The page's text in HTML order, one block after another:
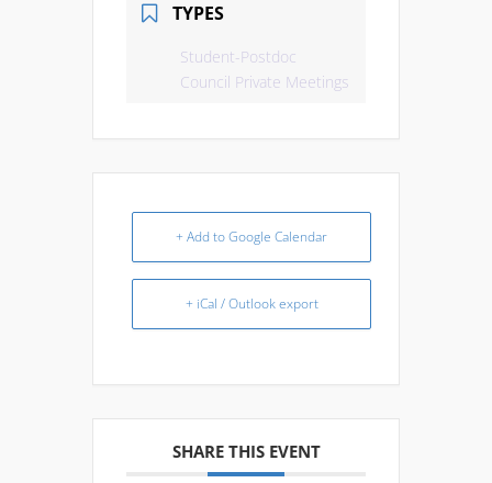
TYPES
Student-Postdoc
Council Private Meetings
+ Add to Google Calendar
+ iCal / Outlook export
SHARE THIS EVENT